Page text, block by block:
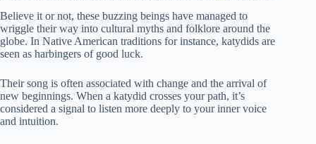
Believe it or not, these buzzing beings have managed to
wriggle their way into cultural myths and folklore around the
globe. In Native American traditions for instance, katydids are
seen as harbingers of good luck.
Their song is often associated with change and the arrival of
new beginnings. When a katydid crosses your path, it’s
considered a signal to listen more deeply to your inner voice
and intuition.